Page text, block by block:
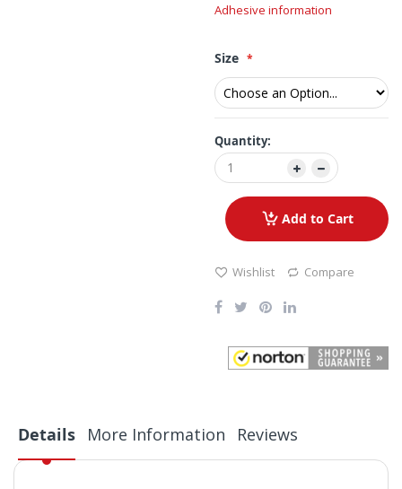
Adhesive information
Size
Quantity:
Add to Cart
Wishlist Compare
Details More Information Reviews